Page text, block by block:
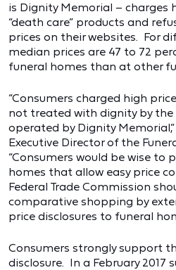
is Dignity Memorial – charges
“death care” products and
prices on their websites. For
median prices are 47 to 72
funeral homes than at other
“Consumers charged high
not treated with dignity by the
operated by Dignity
Executive Director of the
“Consumers would be wise to
homes that allow easy price
Federal Trade Commission
comparative shopping by
price disclosures to funeral
Consumers strongly support
disclosure. In a February 2017